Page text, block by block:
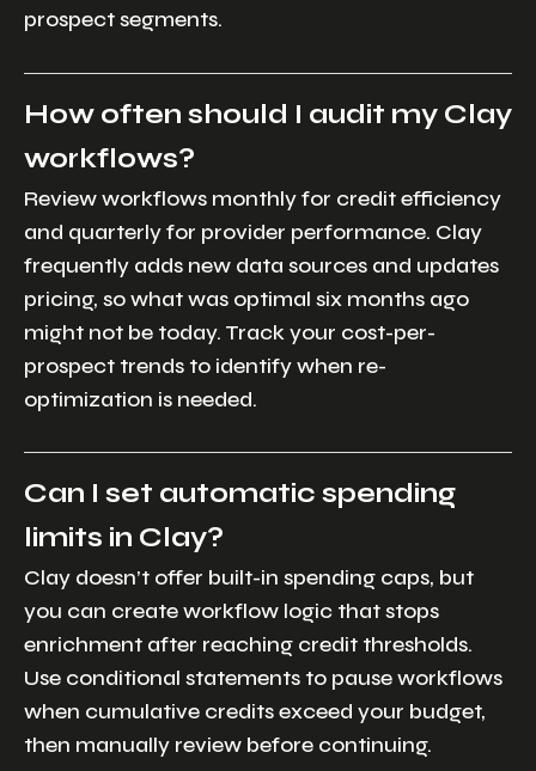
prospect segments.
How often should I audit my Clay
workflows?
Review workflows monthly for credit efficiency
and quarterly for provider performance. Clay
frequently adds new data sources and updates
pricing, so what was optimal six months ago
might not be today. Track your cost-per-
prospect trends to identify when re-
optimization is needed.
Can I set automatic spending
limits in Clay?
Clay doesn’t offer built-in spending caps, but
you can create workflow logic that stops
enrichment after reaching credit thresholds.
Use conditional statements to pause workflows
when cumulative credits exceed your budget,
then manually review before continuing.